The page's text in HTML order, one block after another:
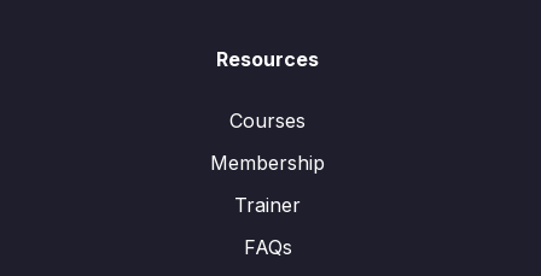
Resources
Courses
Membership
Trainer
FAQs